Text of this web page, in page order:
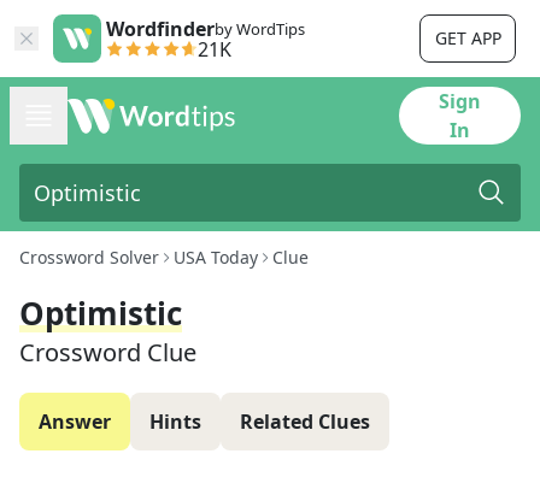
Wordfinderby WordTips
21K GET APP
Sign
In
Crossword Solver USA Today Clue
Optimistic
Crossword Clue
Answer Hints Related Clues